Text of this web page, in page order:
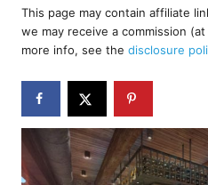
r
e
d
o
n
This page may contain affiliate
we may receive a commission
more info, see the disclosure